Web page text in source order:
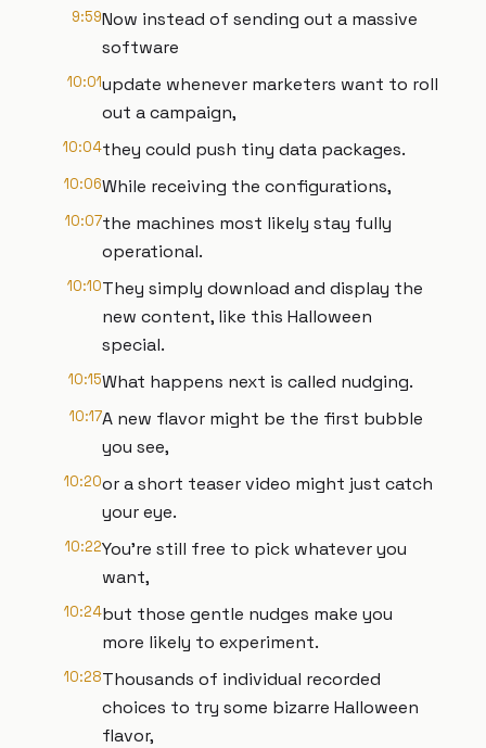
9:59Now instead of sending out a massive
software
10:01update whenever marketers want to roll
out a campaign,
10:04they could push tiny data packages.
10:06While receiving the configurations,
10:07the machines most likely stay fully
operational.
10:10They simply download and display the
new content, like this Halloween
special.
10:15What happens next is called nudging.
10:17A new flavor might be the first bubble
you see,
10:20or a short teaser video might just catch
your eye.
10:22You're still free to pick whatever you
want,
10:24but those gentle nudges make you
more likely to experiment.
10:28Thousands of individual recorded
choices to try some bizarre Halloween
flavor,